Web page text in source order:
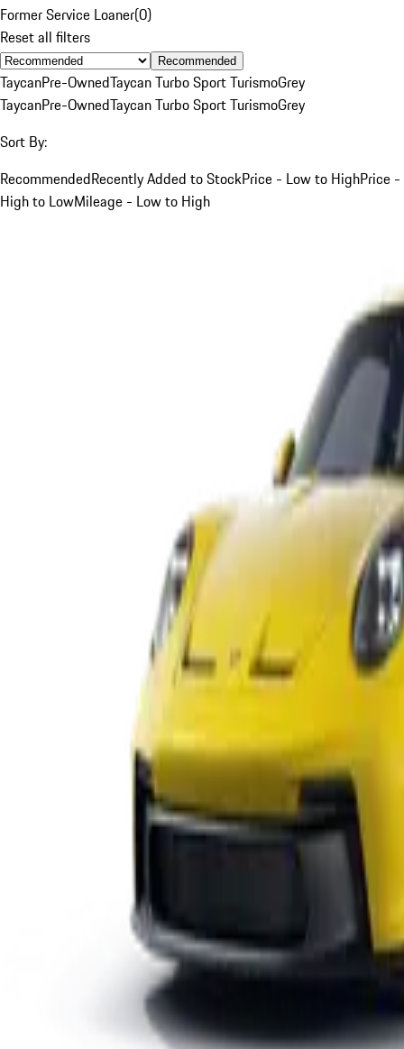
Former Service Loaner(0)
Reset all filters
Recommended
TaycanPre-OwnedTaycan Turbo Sport TurismoGrey
TaycanPre-OwnedTaycan Turbo Sport TurismoGrey
Sort By:
RecommendedRecently Added to StockPrice - Low to HighPrice -
High to LowMileage - Low to High